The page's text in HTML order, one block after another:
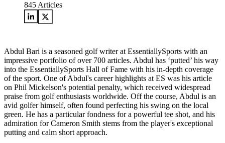
845 Articles
Abdul Bari is a seasoned golf writer at EssentiallySports with an
impressive portfolio of over 700 articles. Abdul has ‘putted’ his way
into the EssentiallySports Hall of Fame with his in-depth coverage
of the sport. One of Abdul's career highlights at ES was his article
on Phil Mickelson's potential penalty, which received widespread
praise from golf enthusiasts worldwide. Off the course, Abdul is an
avid golfer himself, often found perfecting his swing on the local
green. He has a particular fondness for a powerful tee shot, and his
admiration for Cameron Smith stems from the player's exceptional
putting and calm short approach.